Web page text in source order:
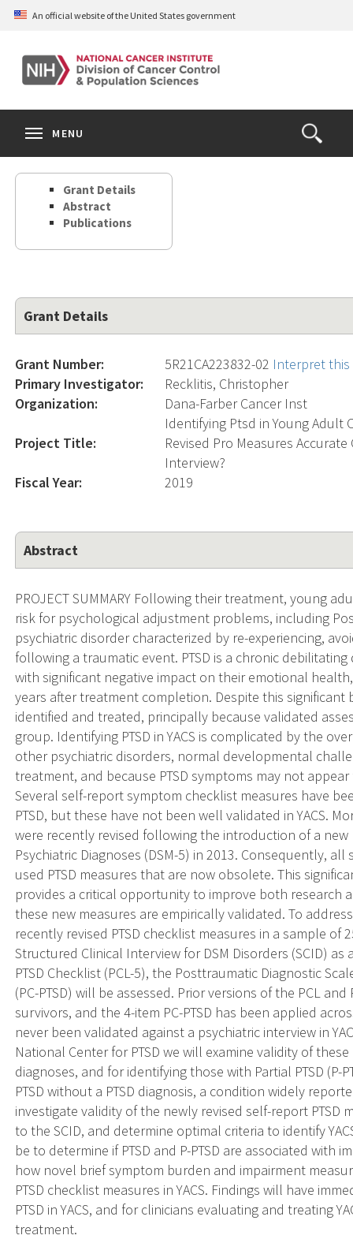
Skip
content
An official website of the United States government
Open
the
Search
MENU
Grant Details
Abstract
Publications
Grant Details
Grant Number: 5R21CA223832-02 Interpret
Primary Investigator:
Recklitis, Christopher
Organization:
Dana-Farber Cancer Inst
Project Title:
Identifying Ptsd in Young Adult
Revised Pro Measures
Interview?
Fiscal Year:
2019
Abstract
PROJECT SUMMARY Following their treatment, young
risk for psychological adjustment problems, including
psychiatric disorder characterized by re-experiencing,
following a traumatic event. PTSD is a chronic debilitating
with significant negative impact on their emotional
years after treatment completion. Despite this significant
identified and treated, principally because validated
group. Identifying PTSD in YACS is complicated by the
other psychiatric disorders, normal developmental
treatment, and because PTSD symptoms may not
Several self-report symptom checklist measures have
PTSD, but these have not been well validated in YACS.
were recently revised following the introduction of a
Psychiatric Diagnoses (DSM-5) in 2013. Consequently,
used PTSD measures that are now obsolete. This
provides a critical opportunity to improve both research
these new measures are empirically validated. To
recently revised PTSD checklist measures in a sample of
Structured Clinical Interview for DSM Disorders (SCID)
PTSD Checklist (PCL-5), the Posttraumatic Diagnostic
(PC-PTSD) will be assessed. Prior versions of the PCL
survivors, and the 4-item PC-PTSD has been applied
never been validated against a psychiatric interview in
National Center for PTSD we will examine validity of
diagnoses, and for identifying those with Partial PTSD (P-
PTSD without a PTSD diagnosis, a condition widely
investigate validity of the newly revised self-report PTSD
to the SCID, and determine optimal criteria to identify
be to determine if PTSD and P-PTSD are associated with
how novel brief symptom burden and impairment
PTSD checklist measures in YACS. Findings will have
PTSD in YACS, and for clinicians evaluating and treating
treatment.